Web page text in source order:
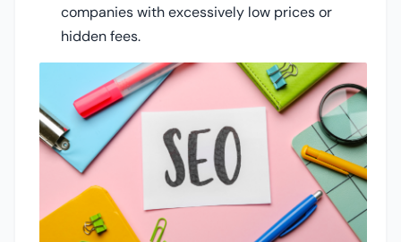
companies with excessively low prices or
hidden fees.